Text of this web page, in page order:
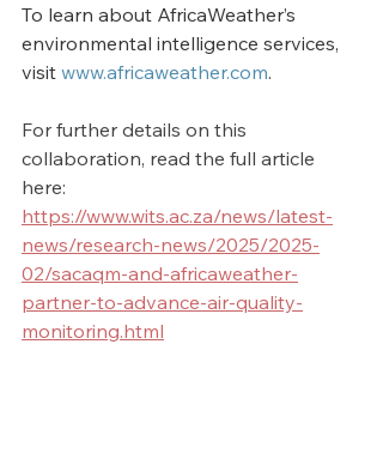
To learn about AfricaWeather’s
environmental intelligence services,
visit www.africaweather.com.
For further details on this
collaboration, read the full article
here:
https://www.wits.ac.za/news/latest-
news/research-news/2025/2025-
02/sacaqm-and-africaweather-
partner-to-advance-air-quality-
monitoring.html